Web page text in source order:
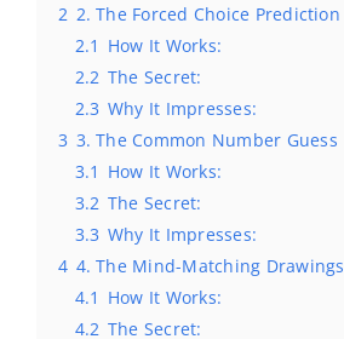
2 2. The Forced Choice Prediction
2.1 How It Works:
2.2 The Secret:
2.3 Why It Impresses:
3 3. The Common Number Guess
3.1 How It Works:
3.2 The Secret:
3.3 Why It Impresses:
4 4. The Mind-Matching Drawings
4.1 How It Works:
4.2 The Secret: